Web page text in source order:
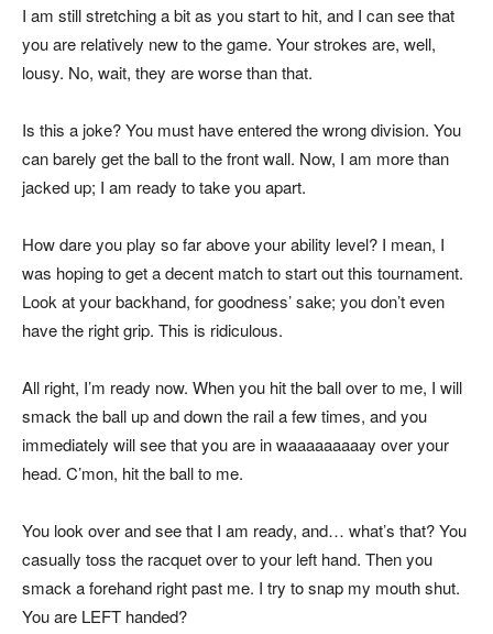
I am still stretching a bit as you start to hit, and I can see that
you are relatively new to the game. Your strokes are, well,
lousy. No, wait, they are worse than that.
Is this a joke? You must have entered the wrong division. You
can barely get the ball to the front wall. Now, I am more than
jacked up; I am ready to take you apart.
How dare you play so far above your ability level? I mean, I
was hoping to get a decent match to start out this tournament.
Look at your backhand, for goodness’ sake; you don’t even
have the right grip. This is ridiculous.
All right, I’m ready now. When you hit the ball over to me, I will
smack the ball up and down the rail a few times, and you
immediately will see that you are in waaaaaaaaay over your
head. C’mon, hit the ball to me.
You look over and see that I am ready, and… what’s that? You
casually toss the racquet over to your left hand. Then you
smack a forehand right past me. I try to snap my mouth shut.
You are LEFT handed?